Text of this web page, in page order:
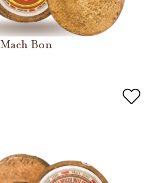
Mach Bon